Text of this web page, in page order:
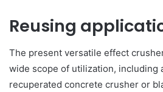
Reusing
The present versatile effect
wide scope of utilization, including
recuperated concrete crusher or